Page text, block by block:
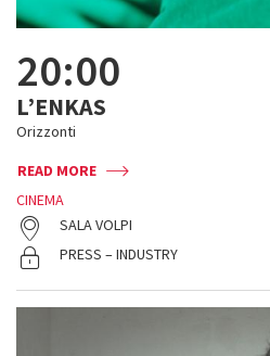
20:00
L’ENKAS
Orizzonti
READ MORE
CINEMA
SALA VOLPI
PRESS – INDUSTRY